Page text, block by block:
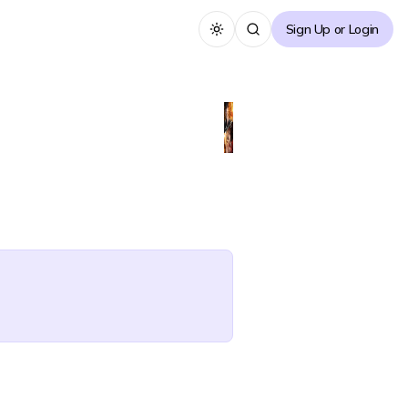
Toggle themeSign Up or Login